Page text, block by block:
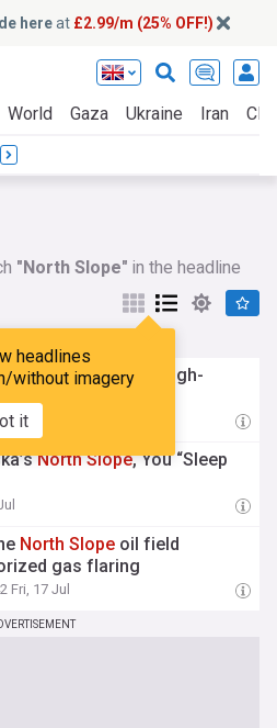
hereat £2.99/m (25% OFF!)
World Gaza Ukraine Iran
"North Slope" in the headline
headlines
without imagery
it
Act restrictions on high-
Fri, 17 Jul
North Slope, You “Sleep
North Slope oil field
gas flaring
Fri, 17 Jul